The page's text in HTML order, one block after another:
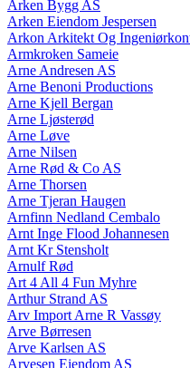
Arken Bygg AS
Arken Eiendom Jespersen
Arkon Arkitekt Og
Armkroken Sameie
Arne Andresen AS
Arne Benoni Productions
Arne Kjell Bergan
Arne Ljøsterød
Arne Løve
Arne Nilsen
Arne Rød & Co AS
Arne Thorsen
Arne Tjeran Haugen
Arnfinn Nedland Cembalo
Arnt Inge Flood Johannesen
Arnt Kr Stensholt
Arnulf Rød
Art 4 All 4 Fun Myhre
Arthur Strand AS
Arv Import Arne R Vassøy
Arve Børresen
Arve Karlsen AS
Arvesen Eiendom AS